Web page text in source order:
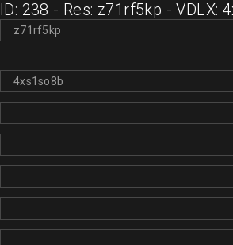
ID: 238 - Res: z71rf5kp - VDLX: